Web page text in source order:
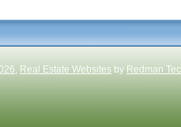
, Real Estate Websites by Redman